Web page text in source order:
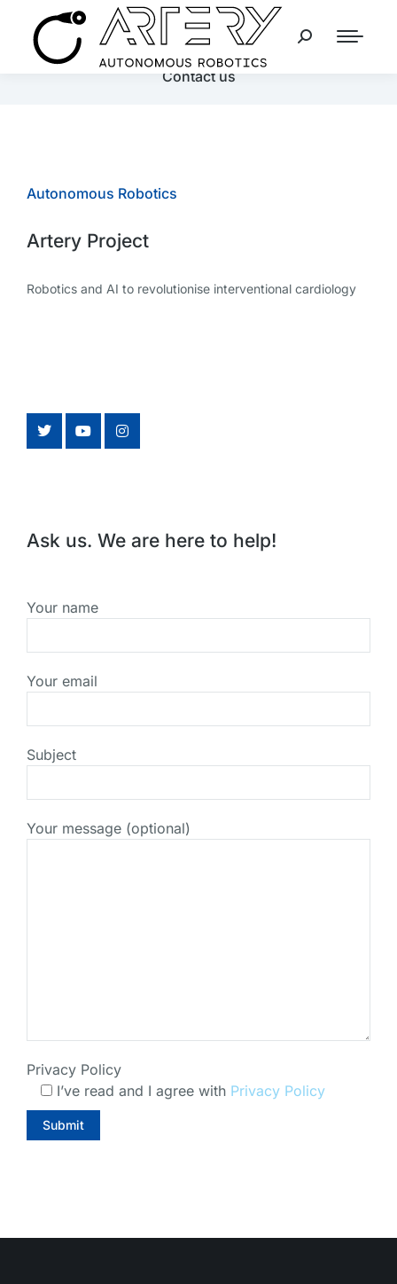
Contact us
Autonomous Robotics
Artery Project
Robotics and AI to revolutionise interventional cardiology
Ask us. We are here to help!
Your name
Your email
Subject
Your message (optional)
Privacy Policy
I’ve read and I agree with Privacy Policy